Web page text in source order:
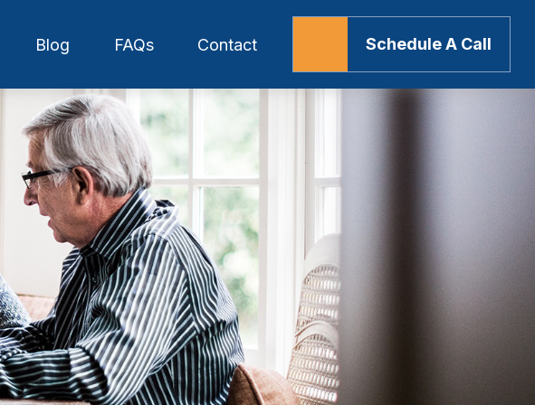
Blog FAQs Contact Schedule A Call